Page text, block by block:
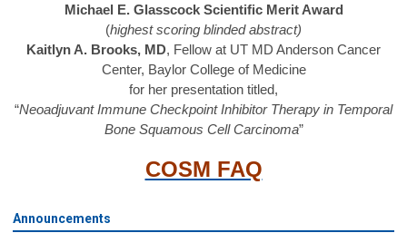
Michael E. Glasscock Scientific Merit Award
(highest scoring blinded abstract)
Kaitlyn A. Brooks, MD, Fellow at UT MD Anderson Cancer
Center, Baylor College of Medicine
for her presentation titled,
“Neoadjuvant Immune Checkpoint Inhibitor Therapy in Temporal
Bone Squamous Cell Carcinoma”
COSM FAQ
Announcements